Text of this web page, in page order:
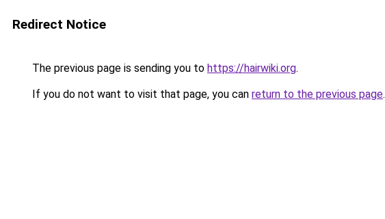
Redirect Notice
The previous page is sending you to https://hairwiki.org.
If you do not want to visit that page, you can return to the previous page.